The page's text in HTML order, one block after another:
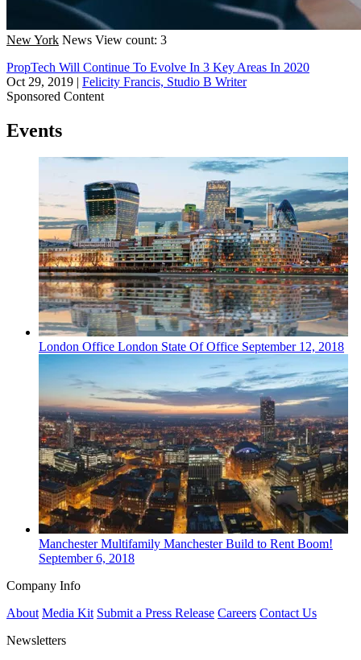
New York News View count: 3
PropTech Will Continue To Evolve In 3 Key Areas In 2020
Oct 29, 2019 | Felicity Francis, Studio B Writer
Sponsored Content
Events
London Office London State Of Office September 12, 2018
ManchesterMultifamily Manchester Build to Rent Boom!
September 6, 2018
Company Info
About Media Kit Submit a Press Release Careers Contact Us
Newsletters